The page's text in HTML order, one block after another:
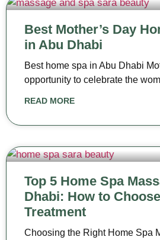
Best Mother’s Day
in Abu Dhabi
Best home spa in Abu Dhabi
opportunity to celebrate the
READ MORE
Top 5 Home Spa
Dhabi: How to
Treatment
Choosing the Right Home Spa